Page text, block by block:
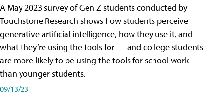
A May 2023 survey of Gen Z students conducted by
Touchstone Research shows how students perceive
generative artificial intelligence, how they use it, and
what they’re using the tools for — and college students
are more likely to be using the tools for school work
than younger students.
09/13/23